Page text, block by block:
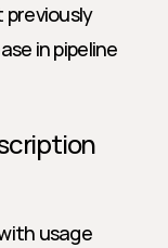
in pipeline
usage